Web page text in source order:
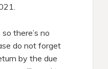
there’s no
do not forget
by the due